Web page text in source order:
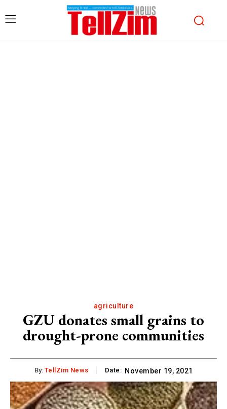
agriculture
GZU donates small grains to
drought-prone communities
By: TellZim News Date: November 19, 2021